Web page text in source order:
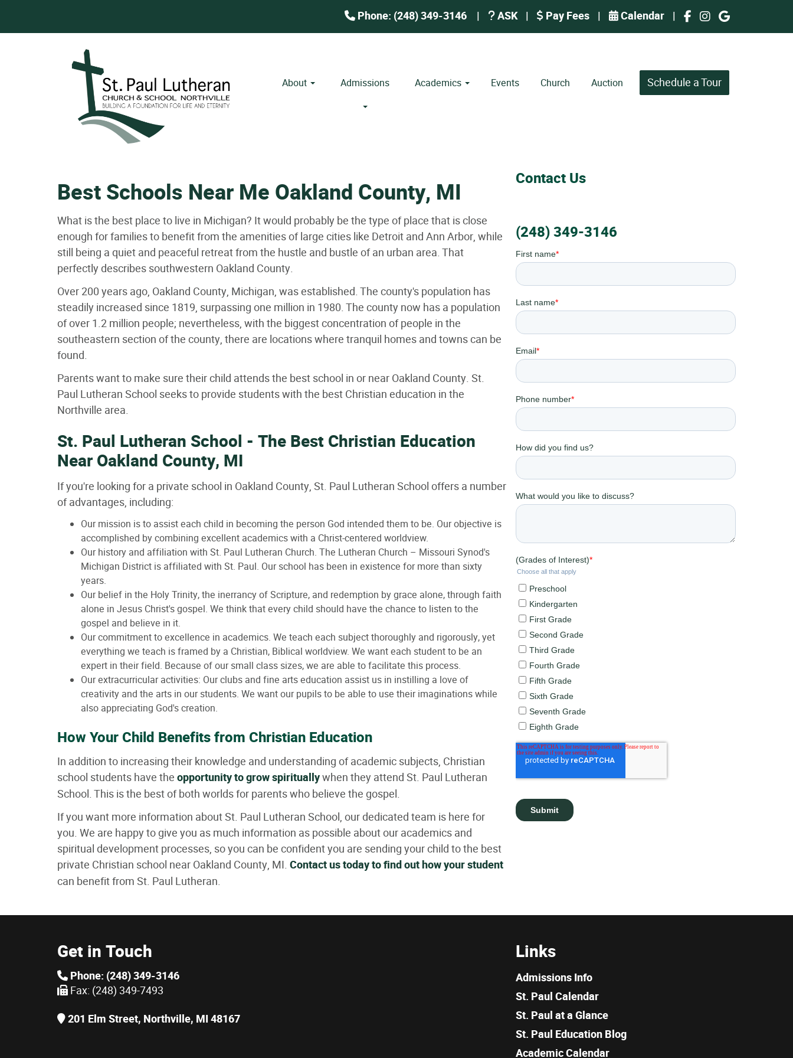
Phone: (248) 349-3146 | ASK | Pay Fees | Calendar |
About Admissions Academics Events Church Auction Schedule a Tour
Best Schools Near Me Oakland County, MI
What is the best place to live in Michigan? It would probably be the type of place that is close
enough for families to benefit from the amenities of large cities like Detroit and Ann Arbor, while
still being a quiet and peaceful retreat from the hustle and bustle of an urban area. That
perfectly describes southwestern Oakland County.
Over 200 years ago, Oakland County, Michigan, was established. The county's population has
steadily increased since 1819, surpassing one million in 1980. The county now has a population
of over 1.2 million people; nevertheless, with the biggest concentration of people in the
southeastern section of the county, there are locations where tranquil homes and towns can be
found.
Parents want to make sure their child attends the best school in or near Oakland County. St.
Paul Lutheran School seeks to provide students with the best Christian education in the
Northville area.
St. Paul Lutheran School - The Best Christian Education
Near Oakland County, MI
If you're looking for a private school in Oakland County, St. Paul Lutheran School offers a number
of advantages, including:
Our mission is to assist each child in becoming the person God intended them to be. Our objective is
accomplished by combining excellent academics with a Christ-centered worldview.
Our history and affiliation with St. Paul Lutheran Church. The Lutheran Church – Missouri Synod's
Michigan District is affiliated with St. Paul. Our school has been in existence for more than sixty
years.
Our belief in the Holy Trinity, the inerrancy of Scripture, and redemption by grace alone, through faith
alone in Jesus Christ's gospel. We think that every child should have the chance to listen to the
gospel and believe in it.
Our commitment to excellence in academics. We teach each subject thoroughly and rigorously, yet
everything we teach is framed by a Christian, Biblical worldview. We want each student to be an
expert in their field. Because of our small class sizes, we are able to facilitate this process.
Our extracurricular activities: Our clubs and fine arts education assist us in instilling a love of
creativity and the arts in our students. We want our pupils to be able to use their imaginations while
also appreciating God's creation.
How Your Child Benefits from Christian Education
In addition to increasing their knowledge and understanding of academic subjects, Christian
school students have the opportunity to grow spirituallywhen they attend St. Paul Lutheran
School. This is the best of both worlds for parents who believe the gospel.
If you want more information about St. Paul Lutheran School, our dedicated team is here for
you. We are happy to give you as much information as possible about our academics and
spiritual development processes, so you can be confident you are sending your child to the best
private Christian school near Oakland County, MI. Contact us today to find out how your student
can benefit from St. Paul Lutheran.
Contact Us
(248) 349-3146
Get in Touch
Phone: (248) 349-3146
Fax: (248) 349-7493
201 Elm Street, Northville, MI 48167
Links
Admissions Info
St. Paul Calendar
St. Paul at a Glance
St. Paul Education Blog
Academic Calendar